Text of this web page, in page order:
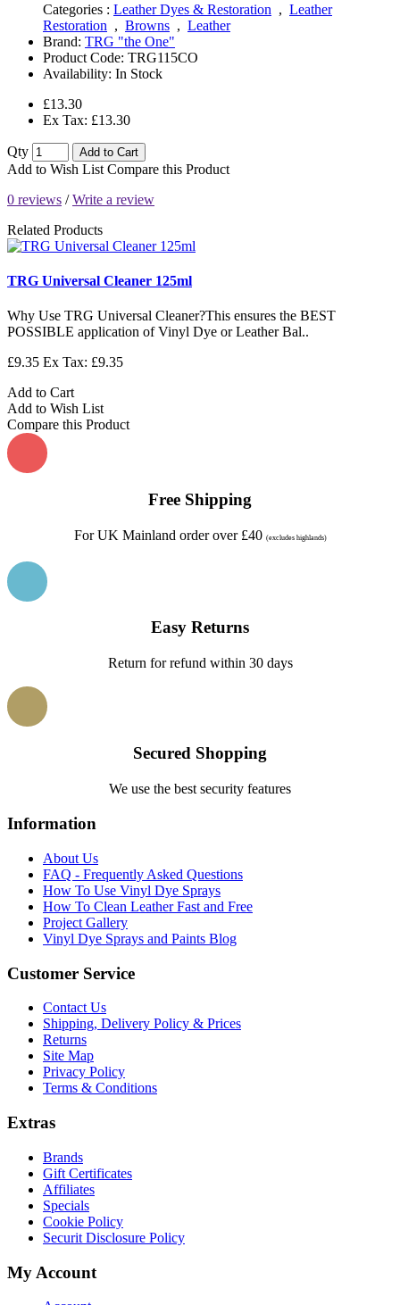
Categories : Leather Dyes & Restoration , Leather
Restoration , Browns , Leather
Brand: TRG "the One"
Product Code: TRG115CO
Availability: In Stock
£13.30
Ex Tax: £13.30
Qty Add to Cart
Add to Wish List Compare this Product
0 reviews /Write a review
Related Products
TRG Universal Cleaner 125ml
Why Use TRG Universal Cleaner?This ensures the BEST
POSSIBLE application of Vinyl Dye or Leather Bal..
£9.35 Ex Tax: £9.35
Add to Cart
Add to Wish List
Compare this Product
Free Shipping
For UK Mainland order over £40 (excludes highlands)
Easy Returns
Return for refund within 30 days
Secured Shopping
We use the best security features
Information
About Us
FAQ - Frequently Asked Questions
How To Use Vinyl Dye Sprays
How To Clean Leather Fast and Free
Project Gallery
Vinyl Dye Sprays and Paints Blog
Customer Service
Contact Us
Shipping, Delivery Policy & Prices
Returns
Site Map
Privacy Policy
Terms & Conditions
Extras
Brands
Gift Certificates
Affiliates
Specials
Cookie Policy
Securit Disclosure Policy
My Account